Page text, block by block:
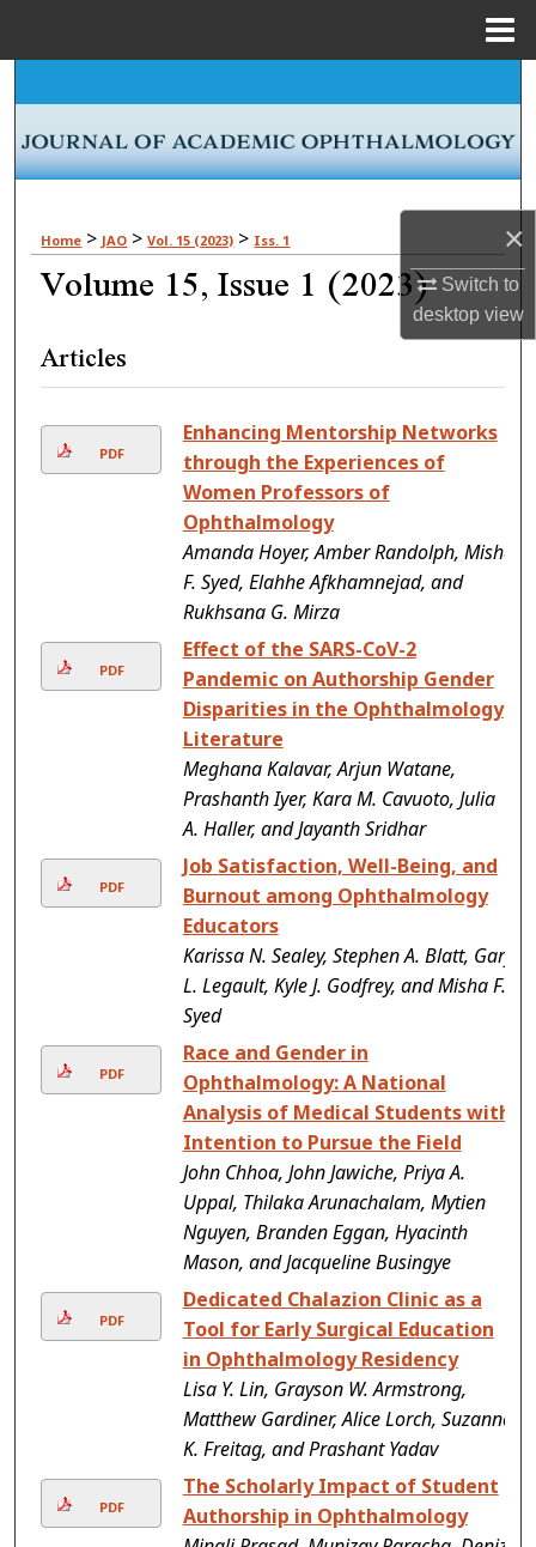
×
Switch to
desktopview
Browse Collections
Digital Commons Network™
Home > JAO > Vol. 15 (2023) > Iss. 1
Volume 15, Issue 1 (2023)
Articles
PDF
Enhancing Mentorship Networks
through the Experiences of
Women Professors of
Ophthalmology
Amanda Hoyer, Amber Randolph, Misha
F. Syed, Elahhe Afkhamnejad, and
Rukhsana G. Mirza
PDF
Effect of the SARS-CoV-2
Pandemic on Authorship Gender
Disparities in the Ophthalmology
Literature
Meghana Kalavar, Arjun Watane,
Prashanth Iyer, Kara M. Cavuoto, Julia
A. Haller, and Jayanth Sridhar
PDF
Job Satisfaction, Well-Being, and
Burnout among Ophthalmology
Educators
Karissa N. Sealey, Stephen A. Blatt, Gary
L. Legault, Kyle J. Godfrey, and Misha F.
Syed
PDF
Race and Gender in
Ophthalmology: A National
Analysis of Medical Students with
Intention to Pursue the Field
John Chhoa, John Jawiche, Priya A.
Uppal, Thilaka Arunachalam, Mytien
Nguyen, Branden Eggan, Hyacinth
Mason, and Jacqueline Busingye
PDF
Dedicated Chalazion Clinic as a
Tool for Early Surgical Education
in Ophthalmology Residency
Lisa Y. Lin, Grayson W. Armstrong,
Matthew Gardiner, Alice Lorch, Suzanne
K. Freitag, and Prashant Yadav
PDF
The Scholarly Impact of Student
Authorship in Ophthalmology